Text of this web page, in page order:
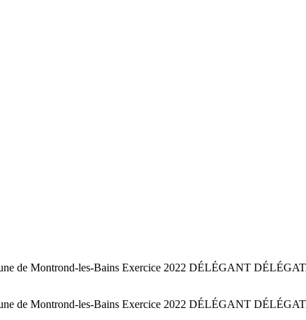
de Montrond-les-Bains Exercice 2022 DÉLÉGANT
de Montrond-les-Bains Exercice 2022 DÉLÉGANT